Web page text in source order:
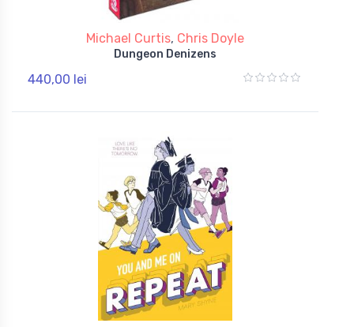
Michael Curtis, Chris Doyle
Dungeon Denizens
440,00 lei